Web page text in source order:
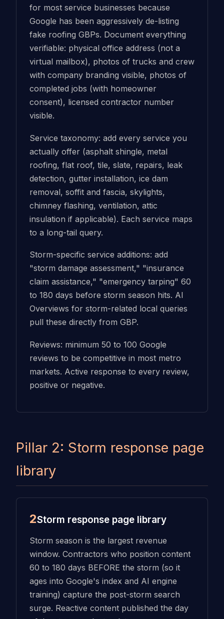
for most service businesses because
Google has been aggressively de-listing
fake roofing GBPs. Document everything
verifiable: physical office address (not a
virtual mailbox), photos of trucks and crew
with company branding visible, photos of
completed jobs (with homeowner
consent), licensed contractor number
visible.
Service taxonomy: add every service you
actually offer (asphalt shingle, metal
roofing, flat roof, tile, slate, repairs, leak
detection, gutter installation, ice dam
removal, soffit and fascia, skylights,
chimney flashing, ventilation, attic
insulation if applicable). Each service maps
to a long-tail query.
Storm-specific service additions: add
"storm damage assessment," "insurance
claim assistance," "emergency tarping" 60
to 180 days before storm season hits. AI
Overviews for storm-related local queries
pull these directly from GBP.
Reviews: minimum 50 to 100 Google
reviews to be competitive in most metro
markets. Active response to every review,
positive or negative.
Pillar 2: Storm response page
library
2Storm response page library
Storm season is the largest revenue
window. Contractors who position content
60 to 180 days BEFORE the storm (so it
ages into Google's index and AI engine
training) capture the post-storm search
surge. Reactive content published the day